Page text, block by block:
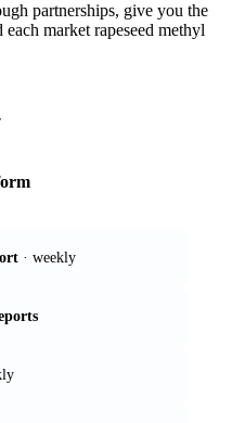
partnerships, give you the
market rapeseed methyl
· weekly